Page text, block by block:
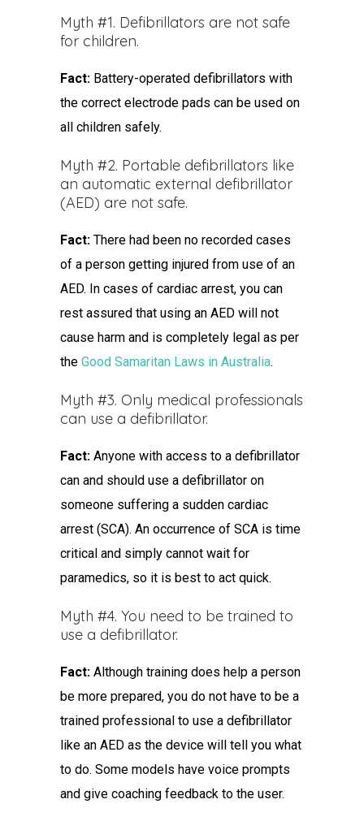
Myth #1. Defibrillators are not safe
for children.
Fact: Battery-operated defibrillators with
the correct electrode pads can be used on
all children safely.
Myth #2. Portable defibrillators like
an automatic external defibrillator
(AED) are not safe.
Fact: There had been no recorded cases
of a person getting injured from use of an
AED. In cases of cardiac arrest, you can
rest assured that using an AED will not
cause harm and is completely legal as per
the Good Samaritan Laws in Australia.
Myth #3. Only medical professionals
can use a defibrillator.
Fact: Anyone with access to a defibrillator
can and should use a defibrillator on
someone suffering a sudden cardiac
arrest (SCA). An occurrence of SCA is time
critical and simply cannot wait for
paramedics, so it is best to act quick.
Myth #4. You need to be trained to
use a defibrillator.
Fact: Although training does help a person
be more prepared, you do not have to be a
trained professional to use a defibrillator
like an AED as the device will tell you what
to do. Some models have voice prompts
and give coaching feedback to the user.